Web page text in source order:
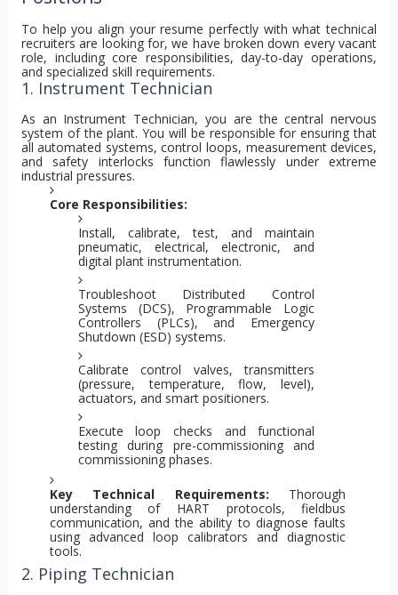
To help you align your resume perfectly with what technical
recruiters are looking for, we have broken down every vacant
role, including core responsibilities, day-to-day operations,
and specialized skill requirements.
1. Instrument Technician
As an Instrument Technician, you are the central nervous
system of the plant. You will be responsible for ensuring that
all automated systems, control loops, measurement devices,
and safety interlocks function flawlessly under extreme
industrial pressures.
Core Responsibilities:
Install, calibrate, test, and maintain
pneumatic, electrical, electronic, and
digital plant instrumentation.
Troubleshoot Distributed Control
Systems (DCS), Programmable Logic
Controllers (PLCs), and Emergency
Shutdown (ESD) systems.
Calibrate control valves, transmitters
(pressure, temperature, flow, level),
actuators, and smart positioners.
Execute loop checks and functional
testing during pre-commissioning and
commissioning phases.
Key Technical Requirements: Thorough
understanding of HART protocols, fieldbus
communication, and the ability to diagnose faults
using advanced loop calibrators and diagnostic
tools.
2. Piping Technician